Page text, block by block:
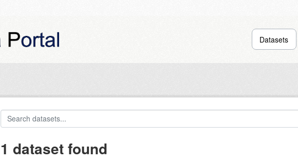
Datasets
1 dataset found